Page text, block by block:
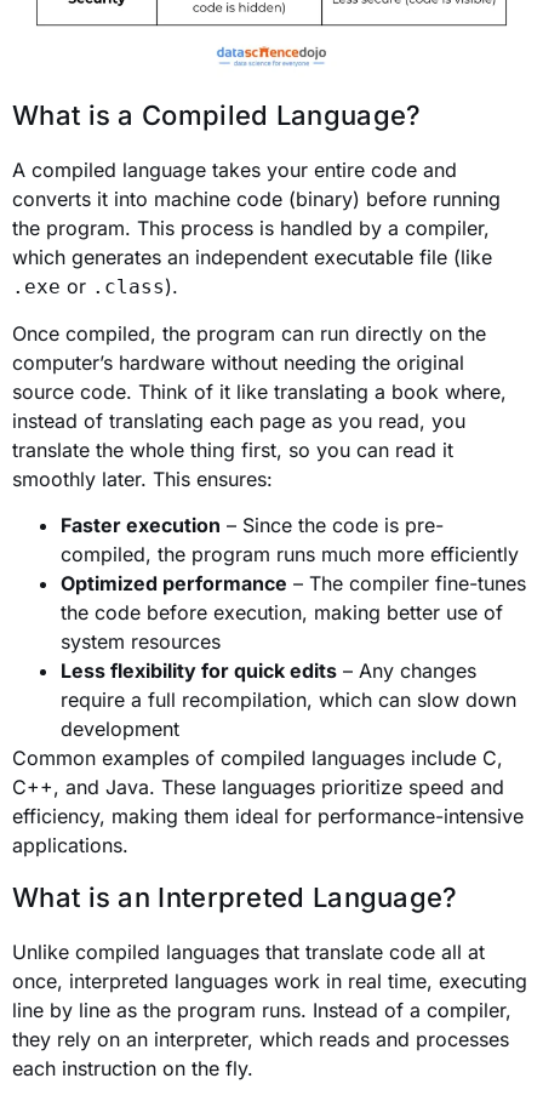
What is a Compiled Language?
A compiled language takes your entire code and
converts it into machine code (binary) before running
the program. This process is handled by a compiler,
which generates an independent executable file (like
.exe or .class).
Once compiled, the program can run directly on the
computer’s hardware without needing the original
source code. Think of it like translating a book where,
instead of translating each page as you read, you
translate the whole thing first, so you can read it
smoothly later. This ensures:
Faster execution – Since the code is pre-
compiled, the program runs much more efficiently
Optimized performance – The compiler fine-tunes
the code before execution, making better use of
system resources
Less flexibility for quick edits – Any changes
require a full recompilation, which can slow down
development
Common examples of compiled languages include C,
C++, and Java. These languages prioritize speed and
efficiency, making them ideal for performance-intensive
applications.
What is an Interpreted Language?
Unlike compiled languages that translate code all at
once, interpreted languages work in real time, executing
line by line as the program runs. Instead of a compiler,
they rely on an interpreter, which reads and processes
each instruction on the fly.